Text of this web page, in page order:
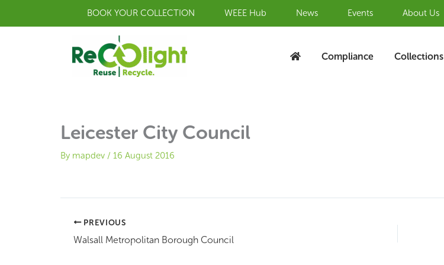
BOOK YOUR COLLECTION WEEE Hub News Events About Us
Compliance Collections
Leicester City Council
By mapdev / 16 August 2016
PREVIOUS
Walsall Metropolitan Borough Council